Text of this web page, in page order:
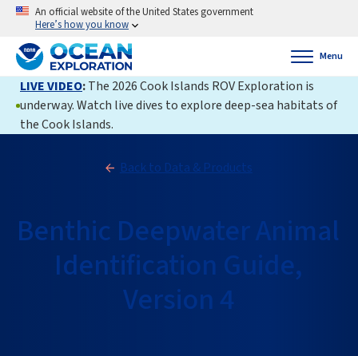
An official website of the United States government
Here’s how you know
Menu
LIVE VIDEO:The 2026 Cook Islands ROV Exploration is
underway. Watch live dives to explore deep-sea habitats of
the Cook Islands.
Back to Data & Products
Benthic Deepwater Animal
Identification Guide,
Version 4